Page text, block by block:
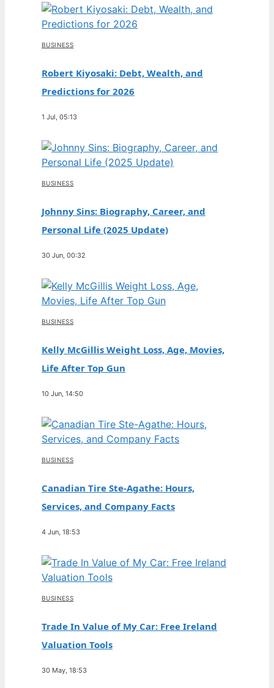
BUSINESS
Robert Kiyosaki: Debt, Wealth, and
Predictions for 2026
1 Jul, 05:13
BUSINESS
Johnny Sins: Biography, Career, and
Personal Life (2025 Update)
30 Jun, 00:32
BUSINESS
Kelly McGillis Weight Loss, Age, Movies,
Life After Top Gun
10 Jun, 14:50
BUSINESS
Canadian Tire Ste-Agathe: Hours,
Services, and Company Facts
4 Jun, 18:53
BUSINESS
Trade In Value of My Car: Free Ireland
Valuation Tools
30 May, 18:53